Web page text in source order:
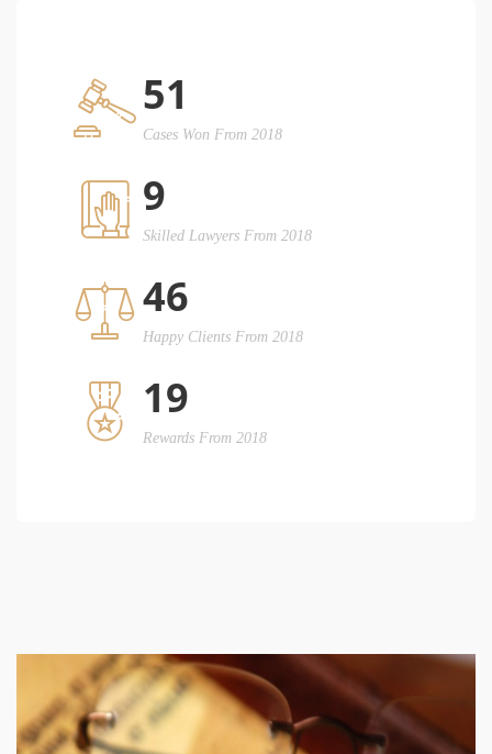
51
Cases Won From 2018
9
Skilled Lawyers From 2018
46
Happy Clients From 2018
19
Rewards From 2018